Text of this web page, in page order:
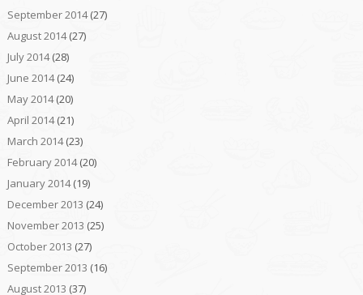
September 2014(27)
August 2014(27)
July 2014(28)
June 2014(24)
May 2014(20)
April 2014(21)
March 2014(23)
February 2014(20)
January 2014(19)
December 2013 (24)
November 2013 (25)
October 2013 (27)
September 2013 (16)
August 2013 (37)